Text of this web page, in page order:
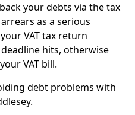
your debts via the tax
as a serious
VAT tax return
hits, otherwise
VAT bill.
debt problems with